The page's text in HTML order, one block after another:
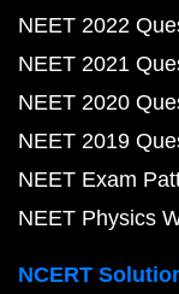
NEET 2022
NEET 2021
NEET 2020
NEET 2019
NEET Exam
NEET Physics
NCERT